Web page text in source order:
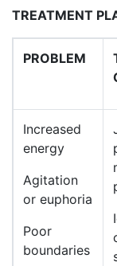
TREATMENT
PROBLEM
Increased
energy
Agitation
or euphoria
Poor
boundaries